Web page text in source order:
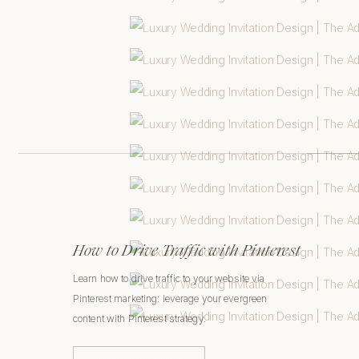
Learn how to drive traffic to your website via
Pinterest marketing: leverage your evergreen
content with Pinterest strategy.
How to Drive Traffic with Pinterest